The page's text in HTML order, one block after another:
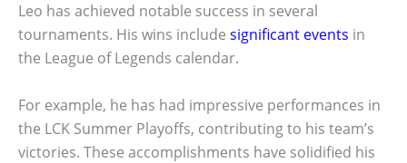
Leo has achieved notable success in several
tournaments. His wins include significant events in
the League of Legends calendar.
For example, he has had impressive performances in
the LCK Summer Playoffs, contributing to his team’s
victories. These accomplishments have solidified his